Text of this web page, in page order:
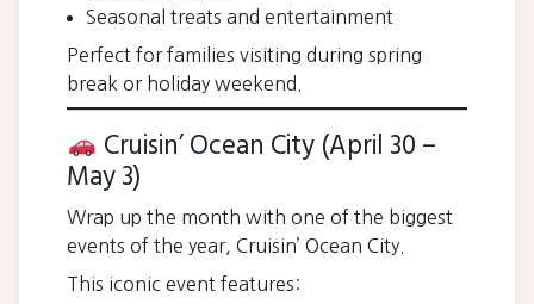
Seasonal treats and entertainment
Perfect for families visiting during spring
break or holiday weekend.
Cruisin’ Ocean City (April 30 –
May 3)
Wrap up the month with one of the biggest
events of the year, Cruisin’ Ocean City.
This iconic event features: